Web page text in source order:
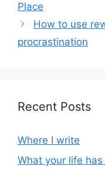
Place
How to use
procrastination
Recent Posts
Where I write
What your life has